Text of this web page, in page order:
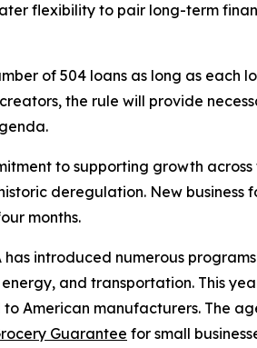
flexibility to pair long-term
of 504 loans as long as
the rule will provide
to supporting growth
deregulation. New business
months.
introduced numerous
and transportation. This
American manufacturers. The
Guarantee for small